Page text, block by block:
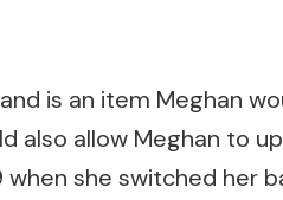
is an item Meghan
also allow Meghan to
she switched her